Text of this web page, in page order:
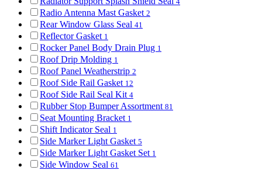
Radio Antenna Mast Gasket 2
Rear Window Glass Seal 41
Reflector Gasket 1
Rocker Panel Body Drain Plug 1
Roof Drip Molding 1
Roof Panel Weatherstrip 2
Roof Side Rail Gasket 12
Roof Side Rail Seal Kit 4
Rubber Stop Bumper Assortment 81
Seat Mounting Bracket 1
Shift Indicator Seal 1
Side Marker Light Gasket 5
Side Marker Light Gasket Set 1
Side Window Seal 61